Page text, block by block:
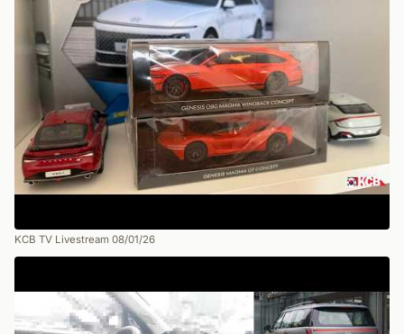
KCB TV Livestream 08/01/26